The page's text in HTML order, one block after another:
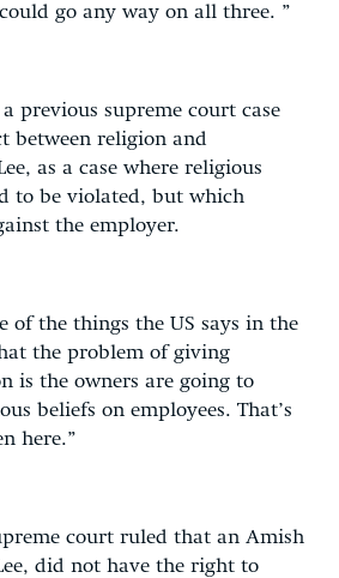
go any way on all three. ”
previous supreme court case
between religion and
as a case where religious
to be violated, but which
the employer.
of the things the US says in the
the problem of giving
is the owners are going to
beliefs on employees. That’s
here.”
court ruled that an Amish
did not have the right to